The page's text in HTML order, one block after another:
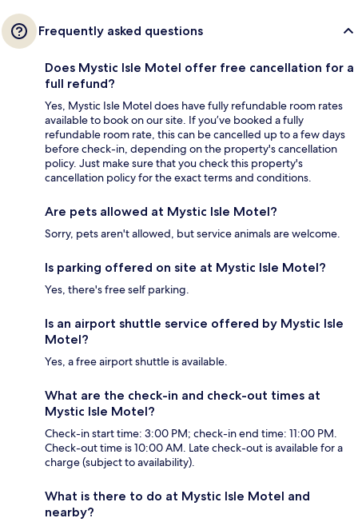
Frequently asked questions
Does Mystic Isle Motel offer free cancellation for a
full refund?
Yes, Mystic Isle Motel does have fully refundable room rates
available to book on our site. If you’ve booked a fully
refundable room rate, this can be cancelled up to a few days
before check-in, depending on the property's cancellation
policy. Just make sure that you check this property's
cancellation policy for the exact terms and conditions.
Are pets allowed at Mystic Isle Motel?
Sorry, pets aren't allowed, but service animals are welcome.
Is parking offered on site at Mystic Isle Motel?
Yes, there's free self parking.
Is an airport shuttle service offered by Mystic Isle
Motel?
Yes, a free airport shuttle is available.
What are the check-in and check-out times at
Mystic Isle Motel?
Check-in start time: 3:00 PM; check-in end time: 11:00 PM.
Check-out time is 10:00 AM. Late check-out is available for a
charge (subject to availability).
What is there to do at Mystic Isle Motel and
nearby?